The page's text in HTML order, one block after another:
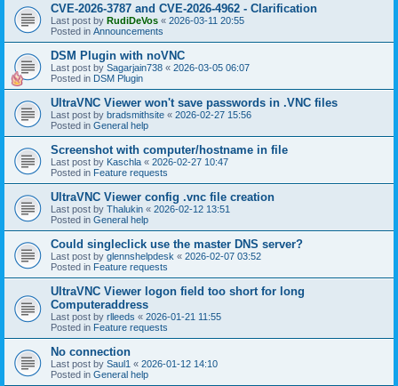
CVE-2026-3787 and CVE-2026-4962 - Clarification
Last post by RudiDeVos « 2026-03-11 20:55
Posted in Announcements
DSM Plugin with noVNC
Last post by Sagarjain738 « 2026-03-05 06:07
Posted in DSM Plugin
UltraVNC Viewer won't save passwords in .VNC files
Last post by bradsmithsite « 2026-02-27 15:56
Posted in General help
Screenshot with computer/hostname in file
Last post by Kaschla « 2026-02-27 10:47
Posted in Feature requests
UltraVNC Viewer config .vnc file creation
Last post by Thalukin « 2026-02-12 13:51
Posted in General help
Could singleclick use the master DNS server?
Last post by glennshelpdesk « 2026-02-07 03:52
Posted in Feature requests
UltraVNC Viewer logon field too short for long
Computeraddress
Last post by rlleeds « 2026-01-21 11:55
Posted in Feature requests
No connection
Last post by Saul1 « 2026-01-12 14:10
Posted in General help